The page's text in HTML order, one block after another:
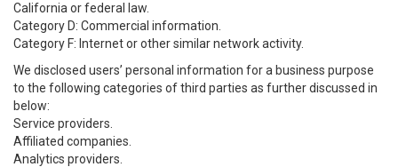
California or federal law.
Category D: Commercial information.
Category F: Internet or other similar network activity.
We disclosed users’ personal information for a business purpose
to the following categories of third parties as further discussed in
below:
Service providers.
Affiliated companies.
Analytics providers.